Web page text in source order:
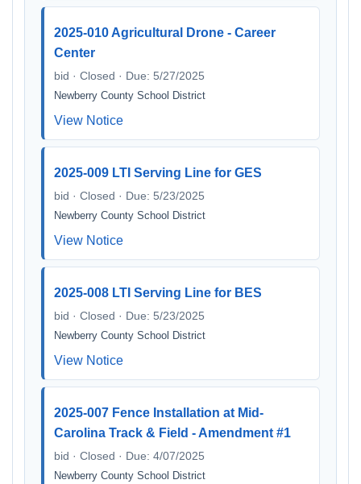
2025-010 Agricultural Drone - Career
Center
bid · Closed · Due: 5/27/2025
Newberry County School District
View Notice
2025-009 LTI Serving Line for GES
bid · Closed · Due: 5/23/2025
Newberry County School District
View Notice
2025-008 LTI Serving Line for BES
bid · Closed · Due: 5/23/2025
Newberry County School District
View Notice
2025-007 Fence Installation at Mid-
Carolina Track & Field - Amendment #1
bid · Closed · Due: 4/07/2025
Newberry County School District